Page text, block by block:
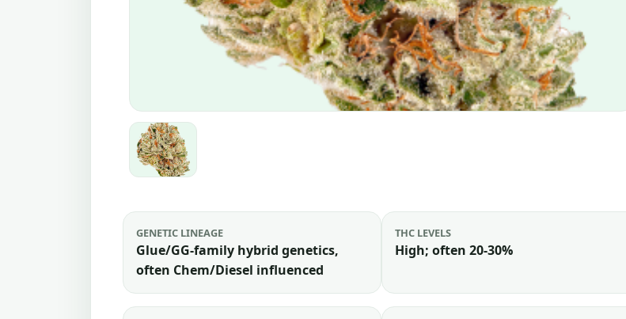
GENETIC LINEAGE
Glue/GG-family hybrid genetics,
often Chem/Diesel influenced
THC LEVELS
High; often 20-30%